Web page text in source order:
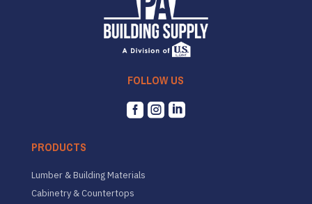
FOLLOW US
  
PRODUCTS
Lumber & Building Materials
Cabinetry & Countertops